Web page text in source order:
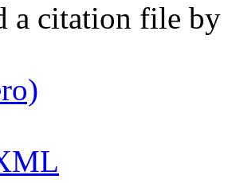
a citation file by